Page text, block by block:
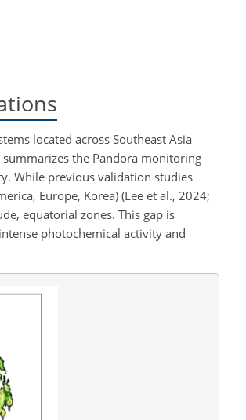
located across Southeast Asia
the Pandora monitoring
While previous validation studies
Europe, Korea) (Lee et al., 2024;
equatorial zones. This gap is
photochemical activity and